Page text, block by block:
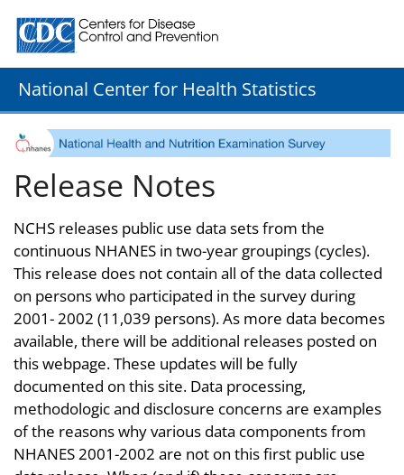
Centers for Disease Control and Prevention. CDC
National Center for Health Statistics
Release Notes
NCHS releases public use data sets from the
continuous NHANES in two-year groupings (cycles).
This release does not contain all of the data collected
on persons who participated in the survey during
2001- 2002 (11,039 persons). As more data becomes
available, there will be additional releases posted on
this webpage. These updates will be fully
documented on this site. Data processing,
methodologic and disclosure concerns are examples
of the reasons why various data components from
NHANES 2001-2002 are not on this first public use